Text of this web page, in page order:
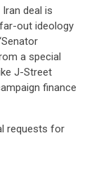
deal is
out ideology
a special
J-Street
finance
requests for